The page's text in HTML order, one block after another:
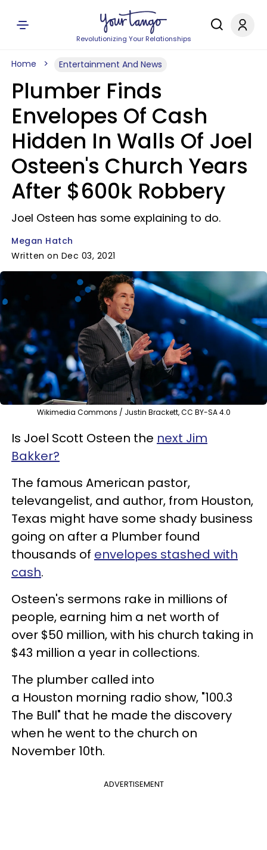
Revolutionizing Your Relationships
Home Entertainment And News
Plumber Finds
Envelopes Of Cash
Hidden In Walls Of Joel
Osteen's Church Years
After $600k Robbery
Joel Osteen has some explaining to do.
Megan Hatch
Written on Dec 03, 2021
Wikimedia Commons / Justin Brackett, CC BY-SA 4.0
Is Joel Scott Osteen the next Jim
Bakker?
The famous American pastor,
televangelist, and author, from Houston,
Texas might have some shady business
going on after a Plumber found
thousands of envelopes stashed with
cash.
Osteen's sermons rake in millions of
people, earning him a net worth of
over $50 million, with his church taking in
$43 million a year in collections.
The plumber called into
a Houston morning radio show, "100.3
The Bull" that he made the discovery
when he went to the church on
November 10th.
ADVERTISEMENT